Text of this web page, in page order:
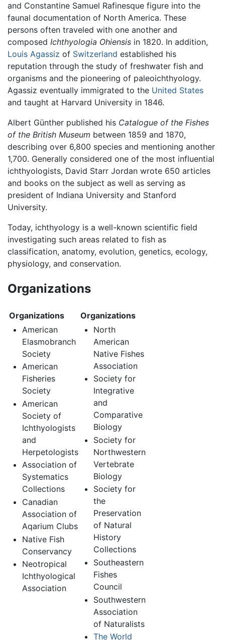
and Constantine Samuel Rafinesque figure into the
faunal documentation of North America. These
persons often traveled with one another and
composed Ichthyologia Ohiensis in 1820. In addition,
Louis Agassiz of Switzerland established his
reputation through the study of freshwater fish and
organisms and the pioneering of paleoichthyology.
Agassiz eventually immigrated to the United States
and taught at Harvard University in 1846.
Albert Günther published his Catalogue of the Fishes
of the British Museum between 1859 and 1870,
describing over 6,800 species and mentioning another
1,700. Generally considered one of the most influential
ichthyologists, David Starr Jordan wrote 650 articles
and books on the subject as well as serving as
president of Indiana University and Stanford
University.
Today, ichthyology is a well-known scientific field
investigating such areas related to fish as
classification, anatomy, evolution, genetics, ecology,
physiology, and conservation.
Organizations
Organizations
Organizations
American
Elasmobranch
Society
American
Fisheries
Society
American
Society of
Ichthyologists
and
Herpetologists
Association of
Systematics
Collections
Canadian
Association of
Aqarium Clubs
Native Fish
Conservancy
Neotropical
Ichthyological
Association
North
American
Native Fishes
Association
Society for
Integrative
and
Comparative
Biology
Society for
Northwestern
Vertebrate
Biology
Society for
the
Preservation
of Natural
History
Collections
Southeastern
Fishes
Council
Southwestern
Association
of Naturalists
The World